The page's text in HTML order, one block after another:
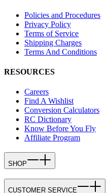
Policies and Procedures
Privacy Policy
Terms of Service
Shipping Charges
Terms And Conditions
RESOURCES
Careers
Find A Wishlist
Conversion Calculators
RC Dictionary
Know Before You Fly
Affiliate Program
SHOP
CUSTOMER SERVICE